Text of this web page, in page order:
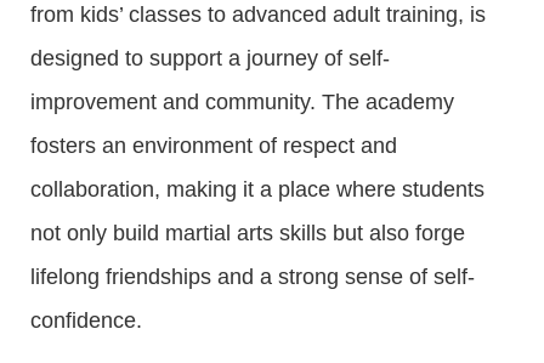
from kids’ classes to advanced adult training, is
designed to support a journey of self-
improvement and community. The academy
fosters an environment of respect and
collaboration, making it a place where students
not only build martial arts skills but also forge
lifelong friendships and a strong sense of self-
confidence.